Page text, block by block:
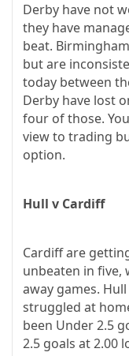
Derby have not
they have
beat.
but are
today between
Derby have lost
four of those.
view to trading
option.
Hull v Cardiff
Cardiff are
unbeaten in
away games.
struggled at
been Under 2.5
2.5 goals at 2.00